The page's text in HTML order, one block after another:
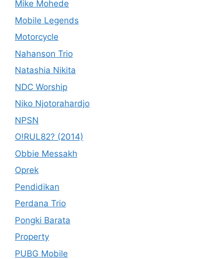
Mike Mohede
Mobile Legends
Motorcycle
Nahanson Trio
Natashia Nikita
NDC Worship
Niko Njotorahardjo
NPSN
O!RUL82? (2014)
Obbie Messakh
Oprek
Pendidikan
Perdana Trio
Pongki Barata
Property
PUBG Mobile